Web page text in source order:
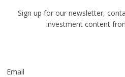
Sign up for our newsletter,
investment content
Email